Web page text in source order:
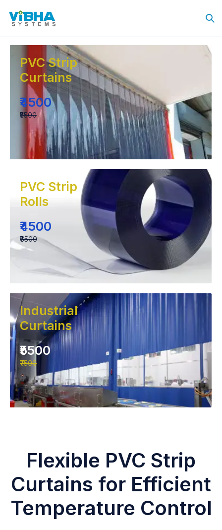
PVC Strip
Curtains
₹4500
₹5500
PVC Strip
Rolls
₹4500
₹6500
Industrial
Curtains
₹5500
₹7500
Flexible PVC Strip
Curtains for Efficient
Temperature Control